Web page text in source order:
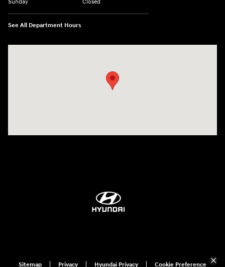
Sunday
Closed
See All Department Hours
Sitemap Privacy Hyundai Privacy Cookie Preference